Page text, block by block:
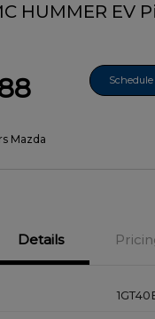
HUMMER EV
Mazda
Details